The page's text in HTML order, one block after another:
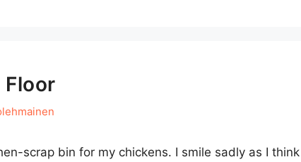
Floor
scrap bin for my chickens. I smile sadly as I think